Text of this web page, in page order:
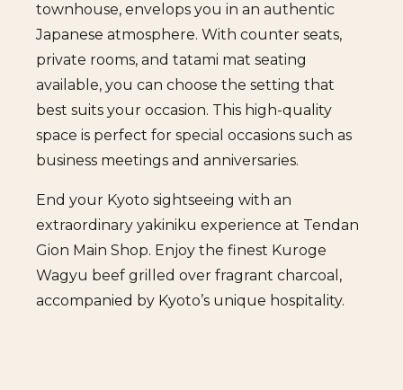
townhouse, envelops you in an authentic
Japanese atmosphere. With counter seats,
private rooms, and tatami mat seating
available, you can choose the setting that
best suits your occasion. This high-quality
space is perfect for special occasions such as
business meetings and anniversaries.
End your Kyoto sightseeing with an
extraordinary yakiniku experience at Tendan
Gion Main Shop. Enjoy the finest Kuroge
Wagyu beef grilled over fragrant charcoal,
accompanied by Kyoto’s unique hospitality.